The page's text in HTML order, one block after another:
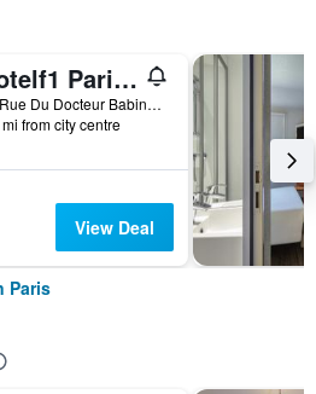
Hotelf1 Paris Saint Ouen Marché Aux Puces
29 Rue Du Docteur Babinski, Paris, France
from city centre
View Deal
Paris